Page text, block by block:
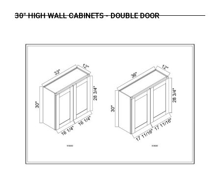
30" HIGH WALL CABINETS - DOUBLE DOOR